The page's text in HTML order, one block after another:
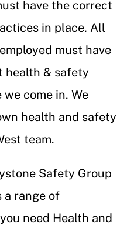
have the correct
in place. All
must have
health & safety
come in. We
health and safety
team.
Safety Group
a range of
need Health and